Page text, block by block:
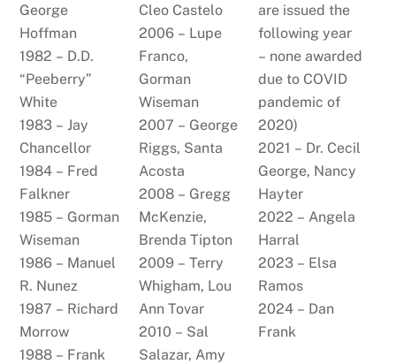
George
Hoffman
1982 – D.D.
“Peeberry”
White
1983 – Jay
Chancellor
1984 – Fred
Falkner
1985 – Gorman
Wiseman
1986 – Manuel
R. Nunez
1987 – Richard
Morrow
1988 – Frank
Cleo Castelo
2006 – Lupe
Franco,
Gorman
Wiseman
2007 – George
Riggs, Santa
Acosta
2008 – Gregg
McKenzie,
Brenda Tipton
2009 – Terry
Whigham, Lou
Ann Tovar
2010 – Sal
Salazar, Amy
are issued the
following year
– none awarded
due to COVID
pandemic of
2020)
2021 – Dr. Cecil
George, Nancy
Hayter
2022 – Angela
Harral
2023 – Elsa
Ramos
2024 – Dan
Frank